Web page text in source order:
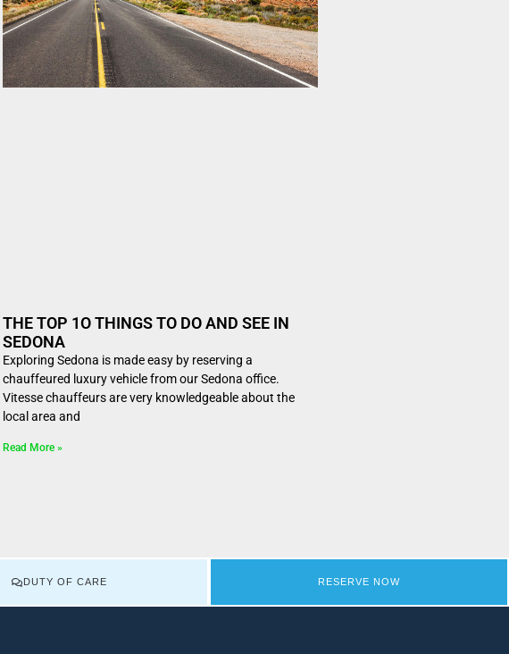
THE TOP 1O THINGS TO DO AND SEE IN
SEDONA
Exploring Sedona is made easy by reserving a
chauffeured luxury vehicle from our Sedona office.
Vitesse chauffeurs are very knowledgeable about the
local area and
Read More »
DUTY OF CARE RESERVE NOW